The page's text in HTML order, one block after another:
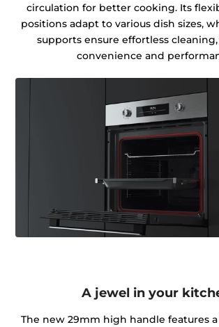
circulation for better cooking. Its
positions adapt to various dish sizes,
supports ensure effortless
convenience and
A jewel in your
The new 29mm high handle features a